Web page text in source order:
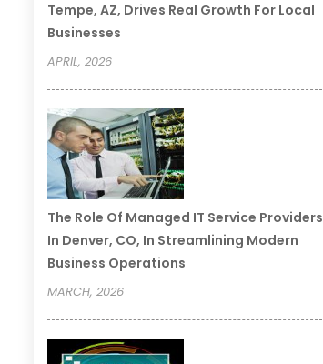
Tempe, AZ, Drives Real Growth For Local
Businesses
APRIL, 2026
The Role Of Managed IT Service Providers
In Denver, CO, In Streamlining Modern
Business Operations
MARCH, 2026